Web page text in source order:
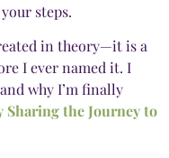
steps.
in theory—it is a
I ever named it. I
why I’m finally
Sharing the Journey to